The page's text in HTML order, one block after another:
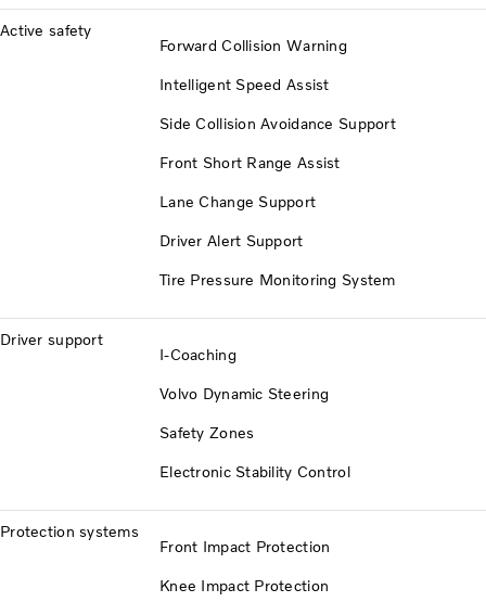
Active safety
Forward Collision Warning
Intelligent Speed Assist
Side Collision Avoidance Support
Front Short Range Assist
Lane Change Support
Driver Alert Support
Tire Pressure Monitoring System
Driver support
I-Coaching
Volvo Dynamic Steering
Safety Zones
Electronic Stability Control
Protection systems
Front Impact Protection
Knee Impact Protection